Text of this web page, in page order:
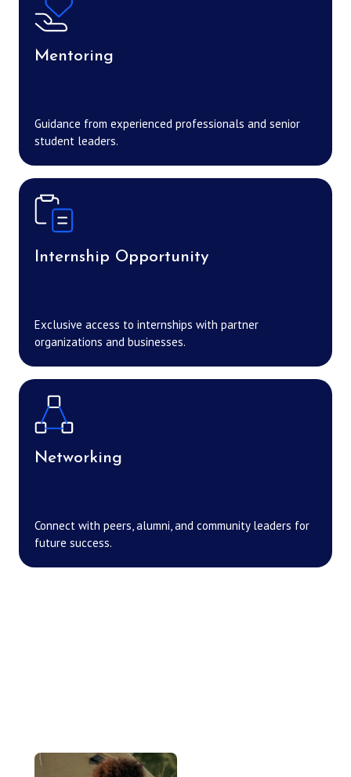
Mentoring
Guidance from experienced professionals and senior
student leaders.
Internship Opportunity
Exclusive access to internships with partner
organizations and businesses.
Networking
Connect with peers, alumni, and community leaders for
future success.